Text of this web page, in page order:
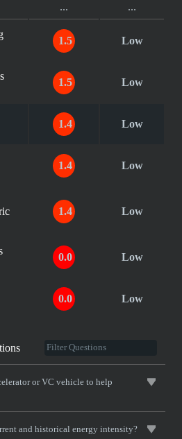
... ...
1.5 Low
1.5 Low
1.4 Low
1.4 Low
1.4 Low
0.0 Low
0.0 Low
or VC vehicle to help
and historical energy intensity?